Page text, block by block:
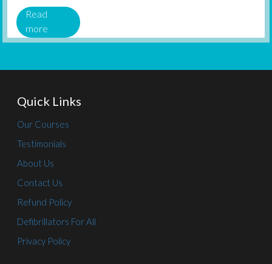
Read
more
Quick Links
Our Courses
Testimonials
About Us
Contact Us
Refund Policy
Defibrillators For All
Privacy Policy